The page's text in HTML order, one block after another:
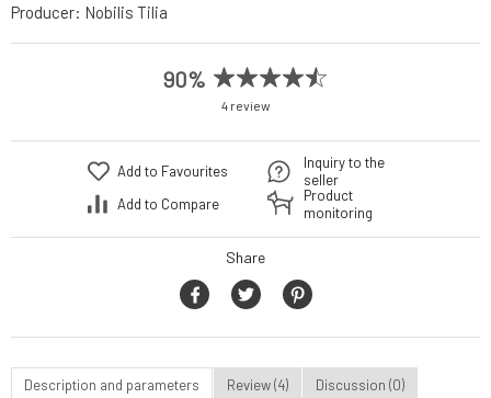
Producer: Nobilis Tilia
90%
4 review
Add to Favourites
Add to Compare
Inquiry to the
seller
Product
monitoring
Share
Description and parameters Review (4) Discussion (0)